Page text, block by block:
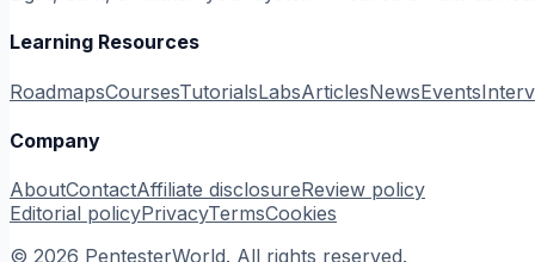
Learning Resources
RoadmapsCoursesTutorialsLabsArticlesNewsEvents
Company
AboutContactAffiliate disclosureReview policy
Editorial policyPrivacyTermsCookies
© 2026 PentesterWorld. All rights reserved.